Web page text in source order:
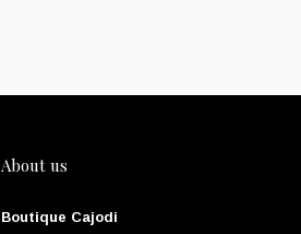
About us
Boutique Cajodi